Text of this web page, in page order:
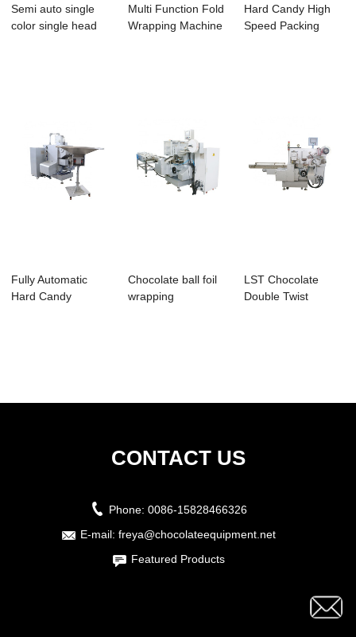
Semi auto single
color single head
Multi Function Fold
Wrapping Machine
Hard Candy High
Speed Packing
Fully Automatic
Hard Candy
Chocolate ball foil
wrapping
LST Chocolate
Double Twist
CONTACT US
Phone: 0086-15828466326
E-mail: freya@chocolateequipment.net
Featured Products